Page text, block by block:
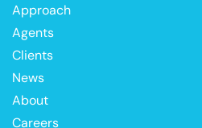
Approach
Agents
Clients
News
About
Careers